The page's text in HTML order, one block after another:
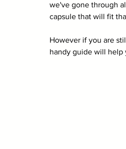
we've gone through
capsule that will fit
However if you are
handy guide will help